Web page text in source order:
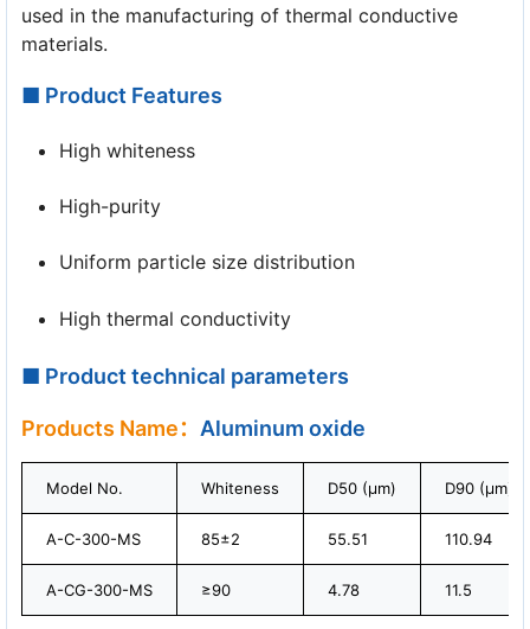
used in the manufacturing of thermal conductive
materials.
■ Product Features
High whiteness
High-purity
Uniform particle size distribution
High thermal conductivity
■ Product technical parameters
Products Name： Aluminum oxide
Model No. Whiteness D50 (μm) D90 (μm)
A-C-300-MS 85±2 55.51 110.94
A-CG-300-MS ≥90 4.78 11.5